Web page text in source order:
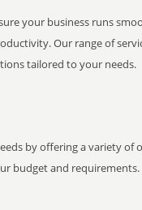
your business runs
Our range of
tailored to your needs.
by offering a variety
budget and requirements.